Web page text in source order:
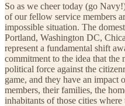
So as we cheer today (go
of our fellow service members
impossible situation. The
Portland, Washington DC,
represent a fundamental shift
commitment to the idea that the
political force against the
game, and they have an impact
members, their families, the
inhabitants of those cities where